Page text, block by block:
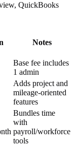
QuickBooks
Notes
Base fee includes
1 admin
Adds project and
mileage-oriented
features
Bundles time
with
payroll/workforce
tools